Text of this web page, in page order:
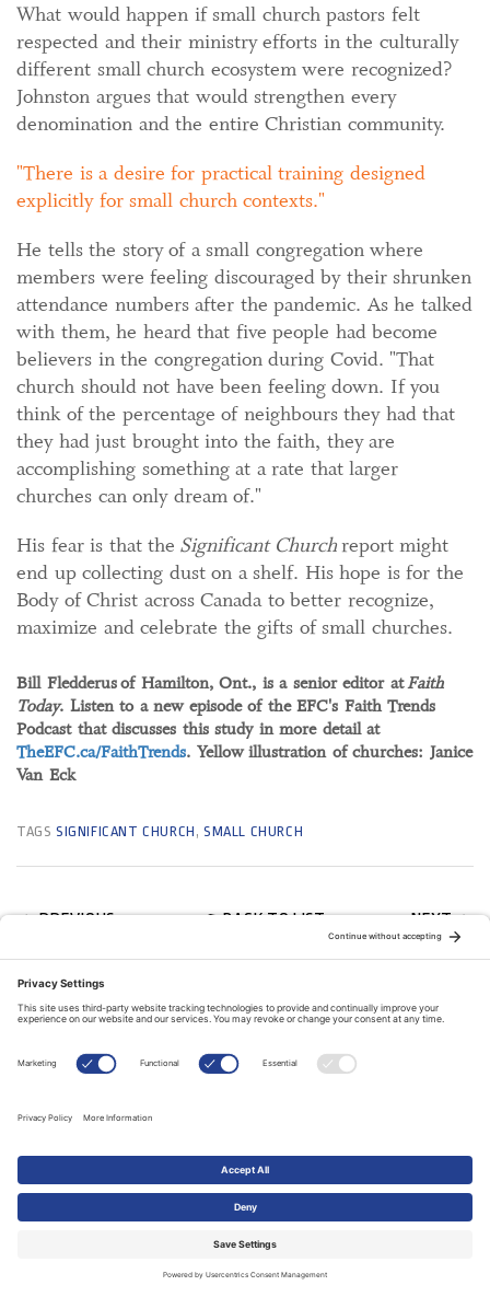
What would happen if small church pastors felt
respected and their ministry efforts in the culturally
different small church ecosystem were recognized?
Johnston argues that would strengthen every
denomination and the entire Christian community.
There is a desire for practical training designed
explicitly for small church contexts.
He tells the story of a small congregation where
members were feeling discouraged by their shrunken
attendance numbers after the pandemic. As he talked
with them, he heard that five people had become
believers in the congregation during Covid. "That
church should not have been feeling down. If you
think of the percentage of neighbours they had that
they had just brought into the faith, they are
accomplishing something at a rate that larger
churches can only dream of."
His fear is that the Significant Churchreport might
end up collecting dust on a shelf. His hope is for the
Body of Christ across Canada to better recognize,
maximize and celebrate the gifts of small churches.
Bill Fledderusof Hamilton, Ont., is a senior editor atFaith
Today. Listen to a new episode of the EFC's Faith Trends
Podcast that discusses this study in more detail at
TheEFC.ca/FaithTrends. Yellow illustration of churches: Janice
Van Eck
TAGS SIGNIFICANT CHURCH ,SMALL CHURCH
PREVIOUS BACK TO LIST NEXT
RELATED ARTICLES